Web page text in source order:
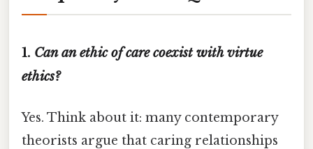
1. Can an ethic of care coexist with virtue
ethics?
Yes. Think about it: many contemporary
theorists argue that caring relationships